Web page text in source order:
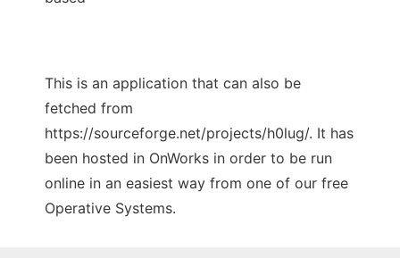
This is an application that can also be
fetched from
https://sourceforge.net/projects/h0lug/. It has
been hosted in OnWorks in order to be run
online in an easiest way from one of our free
Operative Systems.